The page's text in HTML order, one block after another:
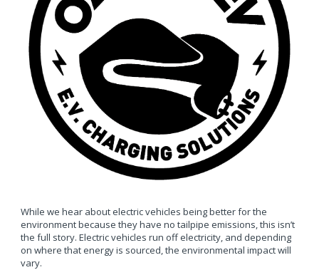
While we hear about electric vehicles being better for the
environment because they have no tailpipe emissions, this isn’t
the full story. Electric vehicles run off electricity, and depending
on where that energy is sourced, the environmental impact will
vary.